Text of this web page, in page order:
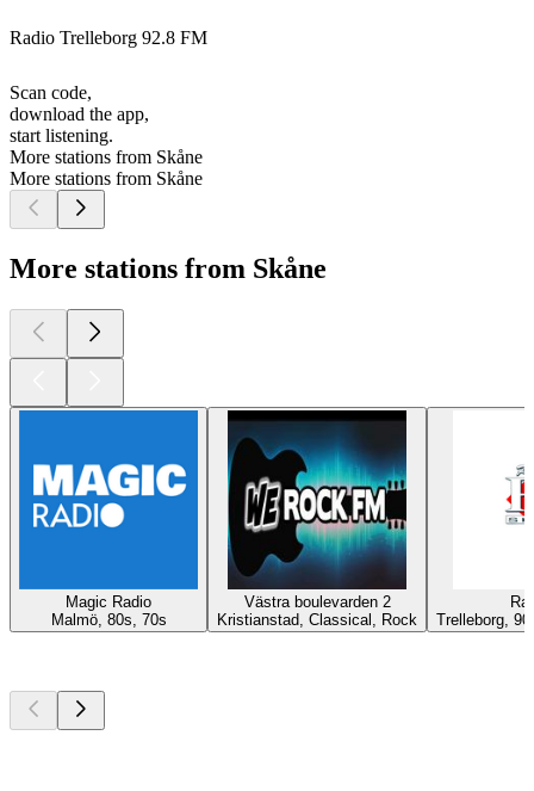
Radio Trelleborg 92.8 FM
Scan code,
download the app,
start listening.
More stations from Skåne
More stations from Skåne
More stations from Skåne
Magic Radio
Malmö, 80s, 70s
Västra boulevarden 2
Kristianstad, Classical, Rock
Trelleborg,